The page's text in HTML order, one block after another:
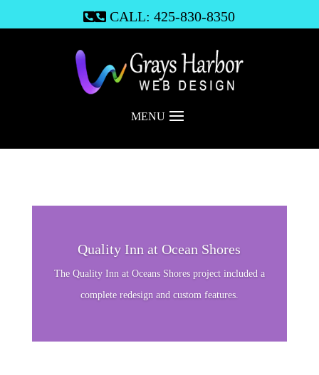
 CALL: 425-830-8350
MENU
Quality Inn at Ocean Shores
The Quality Inn at Oceans Shores project included a
complete redesign and custom features.